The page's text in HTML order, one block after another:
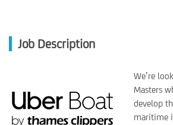
Job Description
We’re
Masters
develop
maritime